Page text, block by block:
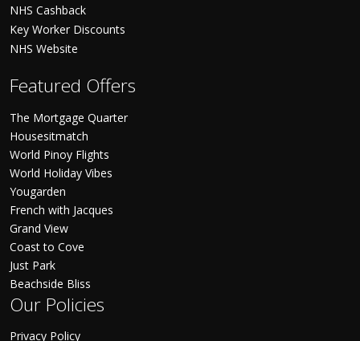
NHS Cashback
Key Worker Discounts
NHS Website
Featured Offers
The Mortgage Quarter
Housesitmatch
World Pinoy Flights
World Holiday Vibes
Yougarden
French with Jacques
Grand View
Coast to Cove
Just Park
Beachside Bliss
Our Policies
Privacy Policy